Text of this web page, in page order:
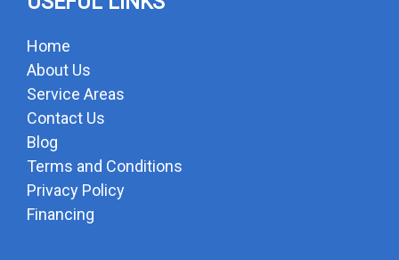
Home
About Us
Service Areas
Contact Us
Blog
Terms and Conditions
Privacy Policy
Financing